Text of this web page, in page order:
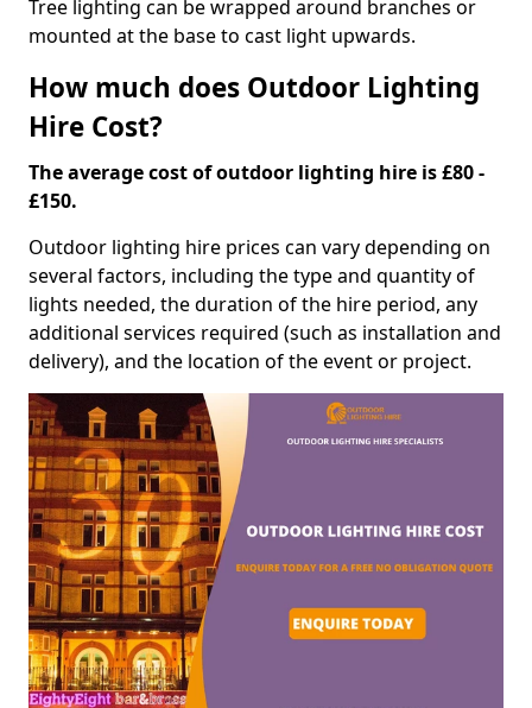
Tree lighting can be wrapped around branches or
mounted at the base to cast light upwards.
How much does Outdoor Lighting
Hire Cost?
The average cost of outdoor lighting hire is £80 -
£150.
Outdoor lighting hire prices can vary depending on
several factors, including the type and quantity of
lights needed, the duration of the hire period, any
additional services required (such as installation and
delivery), and the location of the event or project.